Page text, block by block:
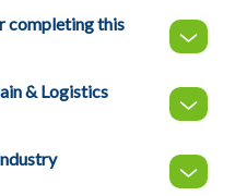
completing this
& Logistics